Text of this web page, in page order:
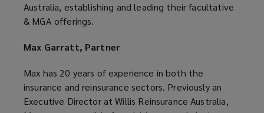
Australia, establishing and leading their facultative
& MGA offerings.
Max Garratt, Partner
Max has 20 years of experience in both the
insurance and reinsurance sectors. Previously an
Executive Director at Willis Reinsurance Australia,